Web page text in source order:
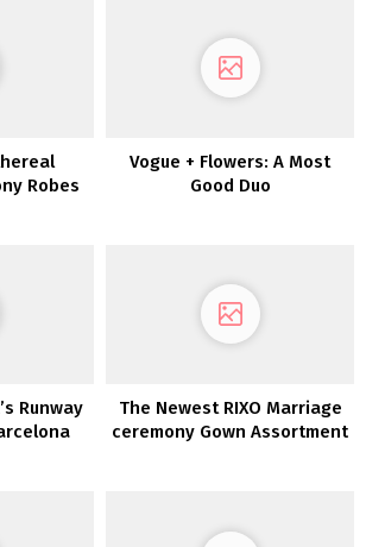
Robes
Vogue + Flowers: A Most
Good Duo
Runway
The Newest RIXO Marriage
ceremony Gown Assortment